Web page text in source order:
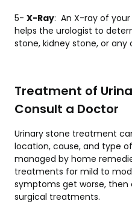
5- X-Ray: An X-ray of your
helps the urologist to
stone, kidney stone, or any
Treatment of
Consult a Doctor
Urinary stone treatment
location, cause, and type
managed by home
treatments for mild to
symptoms get worse,
surgical treatments.